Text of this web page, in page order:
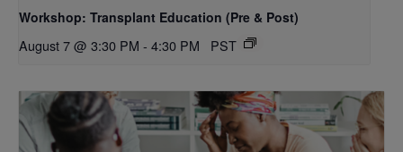
Workshop: Transplant Education (Pre & Post)
August 7 @ 3:30 PM - 4:30 PM PST